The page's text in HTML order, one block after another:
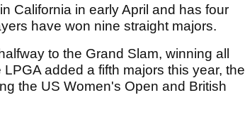
California in early April and has four
have won nine straight majors.
to the Grand Slam, winning all
added a fifth majors this year, the
the US Women's Open and British